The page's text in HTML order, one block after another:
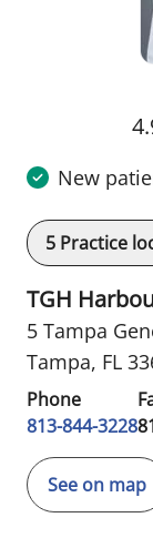
New
5 Practice
TGH
5 Tampa
Tampa, FL
Phone
813-844-3228
See on map